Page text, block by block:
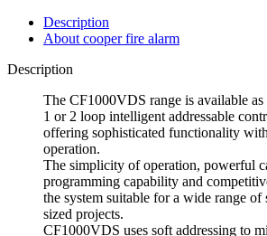
Description
About cooper fire alarm
Description
The CF1000VDS range is available
1 or 2 loop intelligent addressable
offering sophisticated functionality
operation.
The simplicity of operation, powerful
programming capability and
the system suitable for a wide range of
sized projects.
CF1000VDS uses soft addressing to